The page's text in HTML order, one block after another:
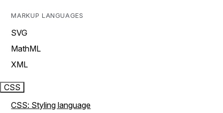
MARKUP LANGUAGES
SVG
MathML
XML
CSS
CSS: Styling language